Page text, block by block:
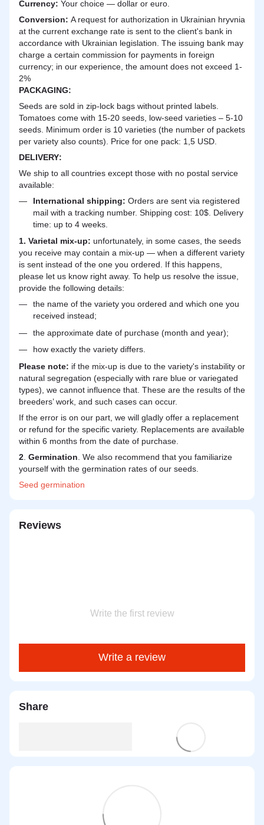
Currency: Your choice — dollar or euro.
Сonversion: A request for authorization in Ukrainian hryvnia
at the current exchange rate is sent to the client's bank in
accordance with Ukrainian legislation. The issuing bank may
charge a certain commission for payments in foreign
currency; in our experience, the amount does not exceed 1-
2%
PACKAGING:
Seeds are sold in zip-lock bags without printed labels.
Tomatoes come with 15-20 seeds, low-seed varieties – 5-10
seeds. Minimum order is 10 varieties (the number of packets
per variety also counts). Price for one pack: 1,5 USD.
DELIVERY:
We ship to all countries except those with no postal service
available:
International shipping: Orders are sent via registered
mail with a tracking number. Shipping cost: 10$. Delivery
time: up to 4 weeks.
1. Varietal mix-up: unfortunately, in some cases, the seeds
you receive may contain a mix-up — when a different variety
is sent instead of the one you ordered. If this happens,
please let us know right away. To help us resolve the issue,
provide the following details:
the name of the variety you ordered and which one you
received instead;
the approximate date of purchase (month and year);
how exactly the variety differs.
Please note: if the mix-up is due to the variety's instability or
natural segregation (especially with rare blue or variegated
types), we cannot influence that. These are the results of the
breeders’ work, and such cases can occur.
If the error is on our part, we will gladly offer a replacement
or refund for the specific variety. Replacements are available
within 6 months from the date of purchase.
2 Germination . We also recommend that you familiarize
yourself with the germination rates of our seeds.
Seed germination
Reviews
Write the first review
Write a review
Share